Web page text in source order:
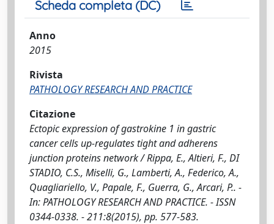
Scheda completa (DC)
Anno
2015
Rivista
PATHOLOGY RESEARCH AND PRACTICE
Citazione
Ectopic expression of gastrokine 1 in gastric
cancer cells up-regulates tight and adherens
junction proteins network / Rippa, E., Altieri, F., DI
STADIO, C.S., Miselli, G., Lamberti, A., Federico, A.,
Quagliariello, V., Papale, F., Guerra, G., Arcari, P.. -
In: PATHOLOGY RESEARCH AND PRACTICE. - ISSN
0344-0338. - 211:8(2015), pp. 577-583.